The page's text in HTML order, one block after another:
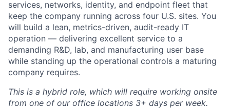
services, networks, identity, and endpoint fleet that
keep the company running across four U.S. sites. You
will build a lean, metrics-driven, audit-ready IT
operation — delivering excellent service to a
demanding R&D, lab, and manufacturing user base
while standing up the operational controls a maturing
company requires.
This is a hybrid role, which will require working onsite
from one of our office locations 3+ days per week.